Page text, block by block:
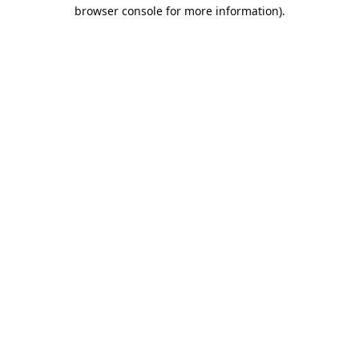
browser console for more information).